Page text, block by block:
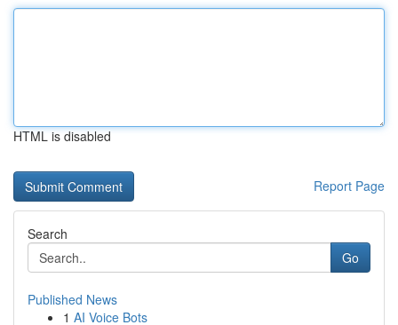
HTML is disabled
Report Page
Search
Go
Published News
1 AI Voice Bots